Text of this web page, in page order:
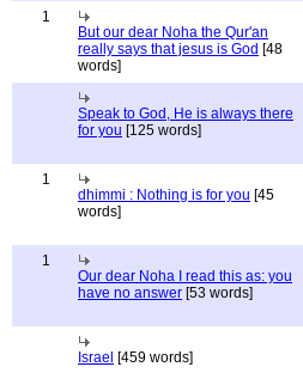
1
But our dear Noha the Qur'an
really says that jesus is God [48
words]
Speak to God, He is always there
for you [125 words]
1
dhimmi : Nothing is for you [45
words]
1
Our dear Noha I read this as: you
have no answer [53 words]
Israel [459 words]